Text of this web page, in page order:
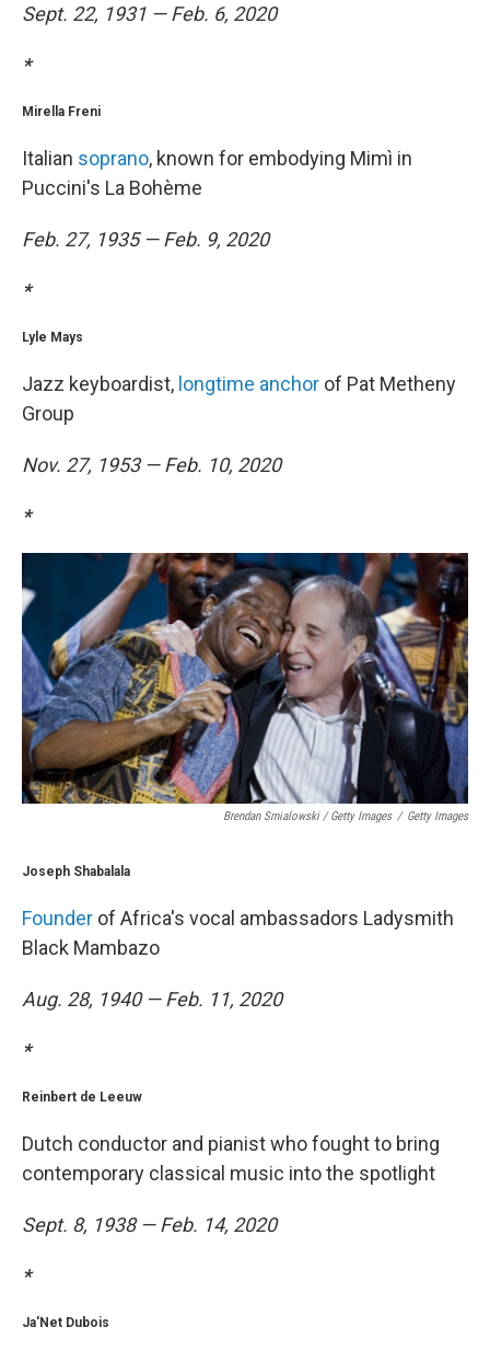
Sept. 22, 1931 — Feb. 6, 2020
*
Mirella Freni
Italian soprano, known for embodying Mimì in
Puccini's La Bohème
Feb. 27, 1935 — Feb. 9, 2020
*
Lyle Mays
Jazz keyboardist, longtime anchor of Pat Metheny
Group
Nov. 27, 1953 — Feb. 10, 2020
*
Brendan Smialowski / Getty Images / Getty Images
Joseph Shabalala
Founder of Africa's vocal ambassadors Ladysmith
Black Mambazo
Aug. 28, 1940 — Feb. 11, 2020
*
Reinbert de Leeuw
Dutch conductor and pianist who fought to bring
contemporary classical music into the spotlight
Sept. 8, 1938 — Feb. 14, 2020
*
Ja'Net Dubois